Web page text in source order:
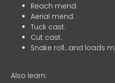
Reach mend.
Aerial mend.
Tuck cast.
Cut cast.
Snake roll…and loads
Also learn: